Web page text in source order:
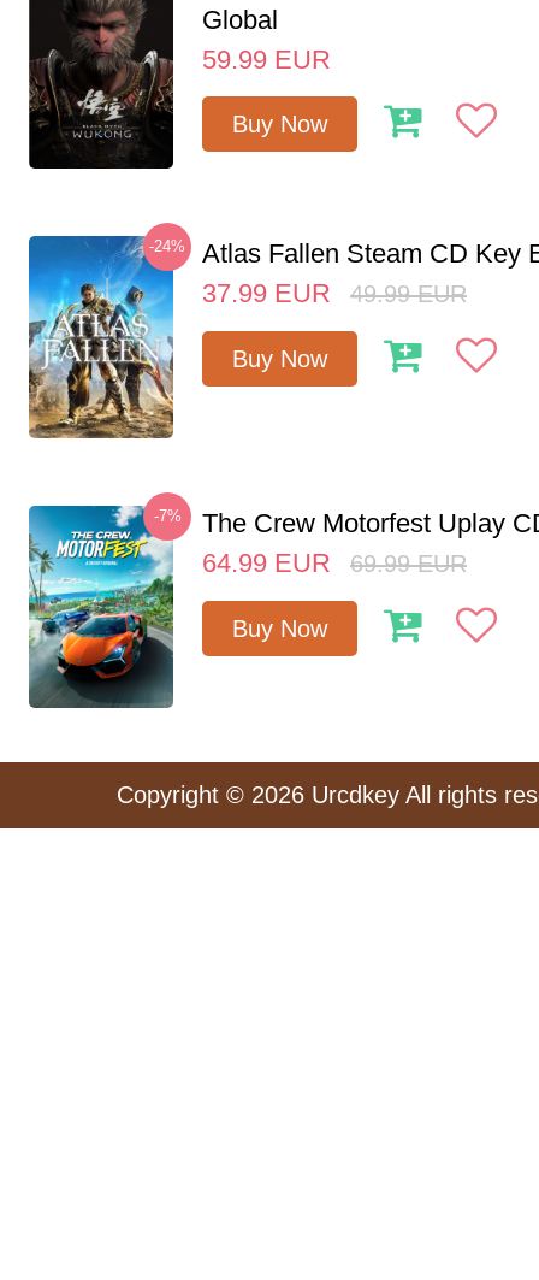
Global
59.99 EUR
Buy Now
-24%
Atlas Fallen Steam CD Key
37.99 EUR 49.99 EUR
Buy Now
-7%
The Crew Motorfest Uplay
64.99 EUR 69.99 EUR
Buy Now
Copyright © 2026 Urcdkey All rights